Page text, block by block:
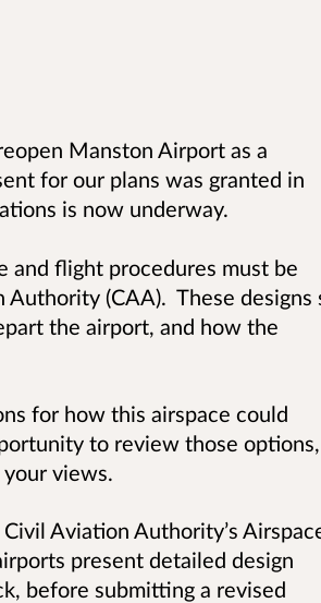
Manston Airport as a
for our plans was granted in
is now underway.
and flight procedures must be
(CAA). These designs
the airport, and how the
for how this airspace could
to review those options,
views.
Aviation Authority’s
present detailed design
before submitting a revised